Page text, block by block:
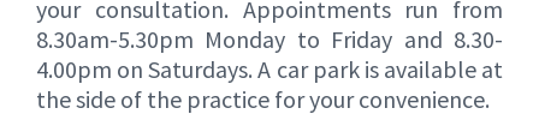
your consultation. Appointments run from
8.30am-5.30pm Monday to Friday and 8.30-
4.00pm on Saturdays. A car park is available at
the side of the practice for your convenience.